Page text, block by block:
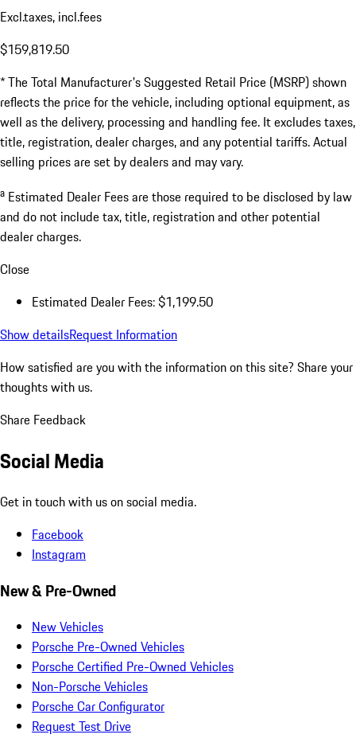
Excl.taxes, incl.fees
$159,819.50
* The Total Manufacturer's Suggested Retail Price (MSRP) shown
reflects the price for the vehicle, including optional equipment, as
well as the delivery, processing and handling fee. It excludes taxes,
title, registration, dealer charges, and any potential tariffs. Actual
selling prices are set by dealers and may vary.
a Estimated Dealer Fees are those required to be disclosed by law
and do not include tax, title, registration and other potential
dealer charges.
Close
Estimated Dealer Fees: $1,199.50
Show detailsRequest Information
How satisfied are you with the information on this site? Share your
thoughts with us.
Share Feedback
Social Media
Get in touch with us on social media.
Facebook
Instagram
New & Pre-Owned
New Vehicles
Porsche Pre-Owned Vehicles
Porsche Certified Pre-Owned Vehicles
Non-Porsche Vehicles
Porsche Car Configurator
Request Test Drive